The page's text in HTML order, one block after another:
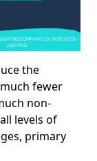
the
fewer
non-
levels of
primary